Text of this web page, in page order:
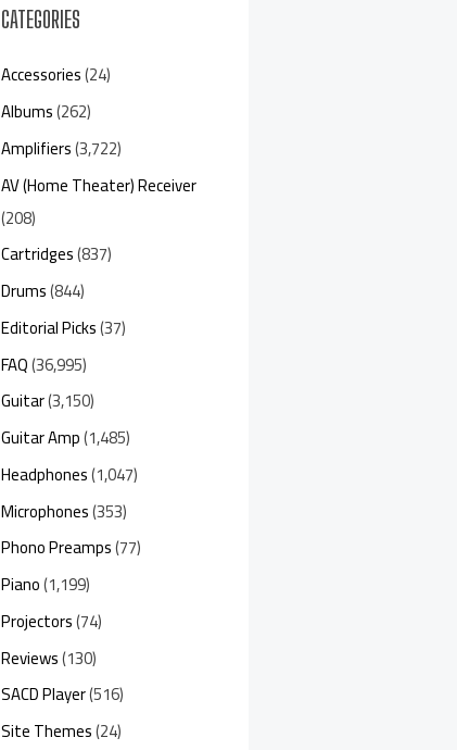
CATEGORIES
Accessories(24)
Albums(262)
Amplifiers(3,722)
AV (Home Theater) Receiver
(208)
Cartridges(837)
Drums(844)
Editorial Picks(37)
FAQ(36,995)
Guitar(3,150)
Guitar Amp(1,485)
Headphones(1,047)
Microphones(353)
Phono Preamps(77)
Piano(1,199)
Projectors(74)
Reviews(130)
SACD Player(516)
Site Themes(24)